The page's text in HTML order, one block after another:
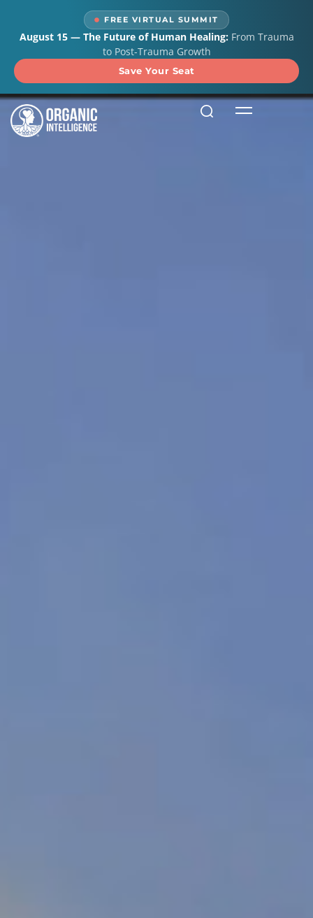
FREE VIRTUAL SUMMIT
August 15 — The Future of Human Healing:From Trauma
to Post-Trauma Growth
Save Your Seat